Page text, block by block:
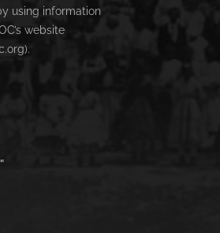
using information
website